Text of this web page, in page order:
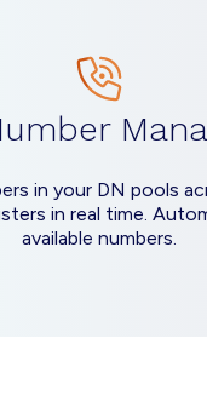
in your DN pools
in real time.
available numbers.